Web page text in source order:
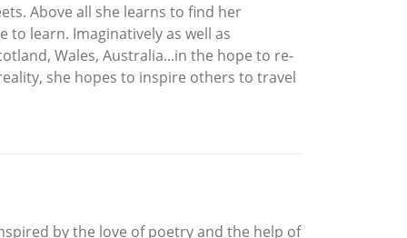
Above all she learns to find her
learn. Imaginatively as well as
Wales, Australia...in the hope to re-
she hopes to inspire others to travel
by the love of poetry and the help of